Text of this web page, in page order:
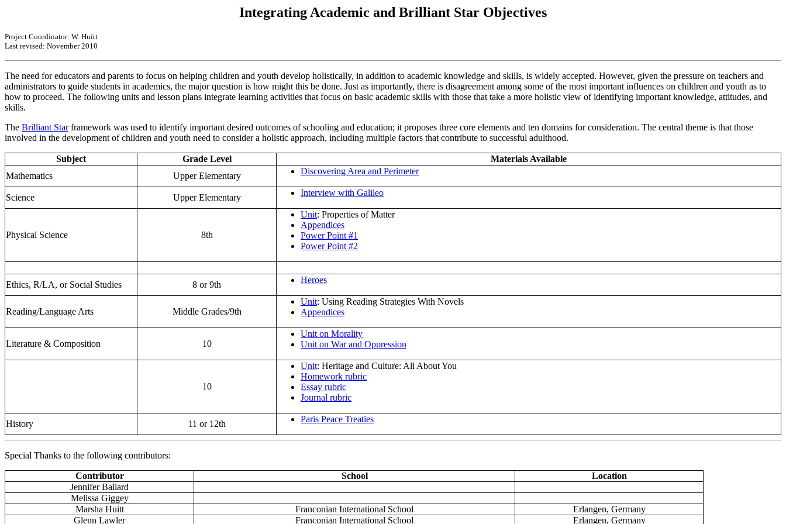
Integrating Academic and Brilliant Star Objectives
Project Coordinator: W. Huitt
Last revised: November 2010
The need for educators and parents to focus on helping children and youth develop holistically, in addition to academic knowledge and skills, is widely accepted. However, given the pressure on teachers and
administrators to guide students in academics, the major question is how might this be done. Just as importantly, there is disagreement among some of the most important influences on children and youth as to
how to proceed. The following units and lesson plans integrate learning activities that focus on basic academic skills with those that take a more holistic view of identifying important knowledge, attitudes, and
skills.
The Brilliant Starframework was used to identify important desired outcomes of schooling and education; it proposes three core elements and ten domains for consideration. The central theme is that those
involved in the development of children and youth need to consider a holistic approach, including multiple factors that contribute to successful adulthood.
Subject Grade Level
Materials Available
Mathematics
Upper Elementary Discovering Area and Perimeter
Science Upper Elementary Interview with Galileo
Physical Science 8th
Unit: Properties of Matter
Appendices
Power Point #1
Power Point #2
Ethics, R/LA, or Social Studies 8 or 9th Heroes
Reading/Language Arts Middle Grades/9th
Unit: Using Reading Strategies With Novels
Appendices
Literature & Composition 10
Unit on Morality
Unit on War and Oppression
10
Unit: Heritage and Culture: All About You
Homework rubric
Essay rubric
Journal rubric
History 11 or 12th Paris Peace Treaties
Special Thanks to the following contributors:
Contributor School
Location
Jennifer Ballard
Melissa Giggey
Marsha Huitt
Franconian International School
Erlangen, Germany
Glenn Lawler
Franconian International School Erlangen, Germany